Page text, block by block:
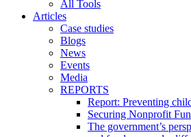
All Tools
Articles
Case studies
Blogs
News
Events
Media
REPORTS
Report: Preventing
Securing Nonprofit
The government’s